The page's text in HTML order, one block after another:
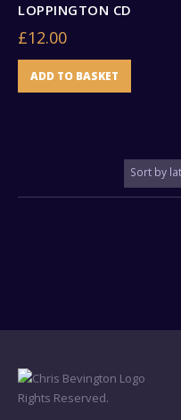
LOPPINGTON CD
£12.00
ADD TO BASKET
Rights Reserved.